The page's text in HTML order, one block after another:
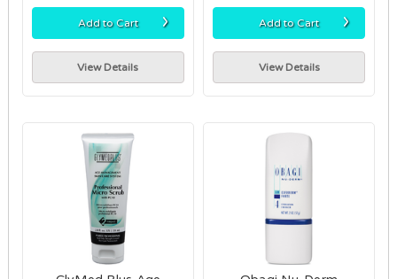
Add to Cart ›
View Details
Add to Cart ›
View Details